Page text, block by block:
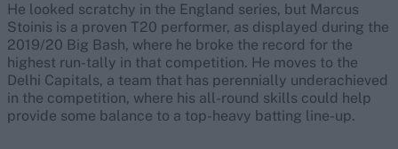
He looked scratchy in the England series, but Marcus
Stoinis is a proven T20 performer, as displayed during the
2019/20 Big Bash, where he broke the record for the
highest run-tally in that competition. He moves to the
Delhi Capitals, a team that has perennially underachieved
in the competition, where his all-round skills could help
provide some balance to a top-heavy batting line-up.